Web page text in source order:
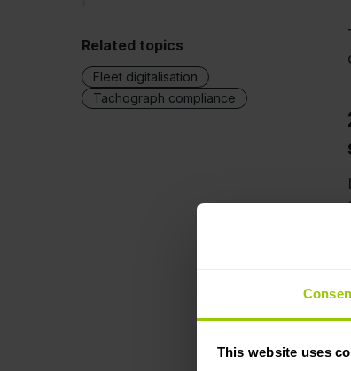
This website uses
Related topics
Fleet digitalisation
Tachograph compliance